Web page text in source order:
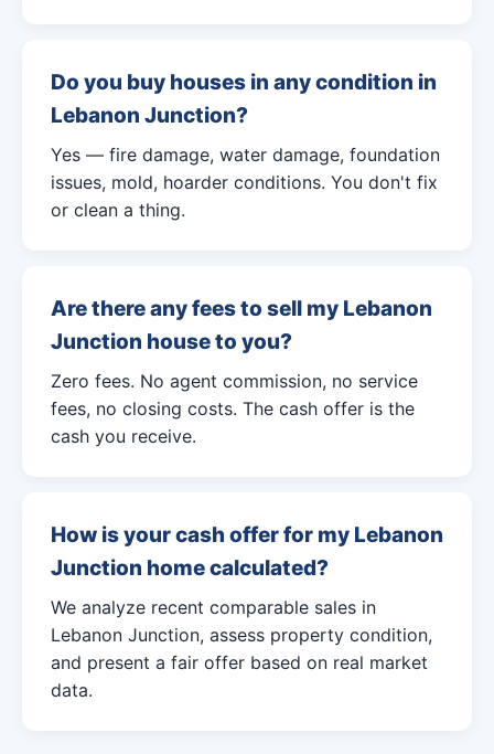
Do you buy houses in any condition in
Lebanon Junction?
Yes — fire damage, water damage, foundation
issues, mold, hoarder conditions. You don't fix
or clean a thing.
Are there any fees to sell my Lebanon
Junction house to you?
Zero fees. No agent commission, no service
fees, no closing costs. The cash offer is the
cash you receive.
How is your cash offer for my Lebanon
Junction home calculated?
We analyze recent comparable sales in
Lebanon Junction, assess property condition,
and present a fair offer based on real market
data.